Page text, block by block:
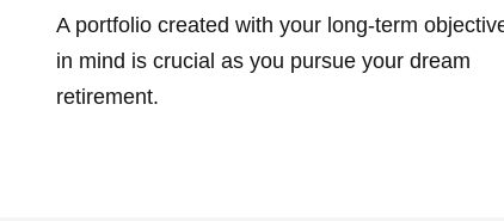
A portfolio created with your long-term
in mind is crucial as you pursue your dream
retirement.